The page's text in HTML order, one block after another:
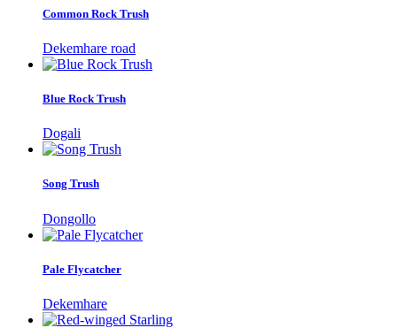
Common Rock Trush
Dekemhare road
Blue Rock Trush
Dogali
Song Trush
Dongollo
Pale Flycatcher
Dekemhare